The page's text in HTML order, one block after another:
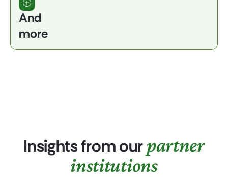
And
more
Insights from ourpartner
institutions